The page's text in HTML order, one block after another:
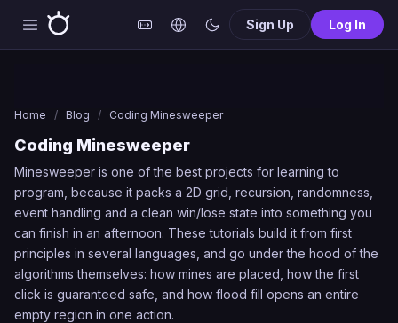
Sign Up Log In
Home / Blog / Coding Minesweeper
Coding Minesweeper
Minesweeper is one of the best projects for learning to
program, because it packs a 2D grid, recursion, randomness,
event handling and a clean win/lose state into something you
can finish in an afternoon. These tutorials build it from first
principles in several languages, and go under the hood of the
algorithms themselves: how mines are placed, how the first
click is guaranteed safe, and how flood fill opens an entire
empty region in one action.